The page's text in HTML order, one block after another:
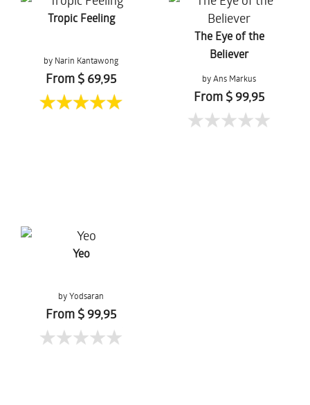
Tropic Feeling
by Narin Kantawong
From $ 69,95
The Eye of the
Believer
by Ans Markus
From $ 99,95
Yeo
by Yodsaran
Chaiduangkaew
From $ 99,95